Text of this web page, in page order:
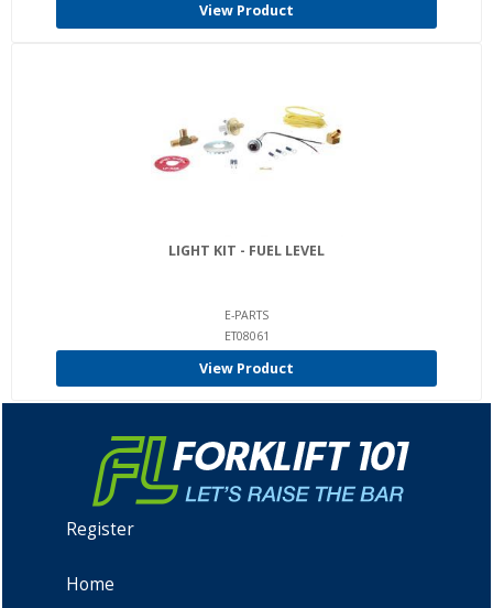
View Product
LIGHT KIT - FUEL LEVEL
E-PARTS
ET08061
View Product
Register
Home